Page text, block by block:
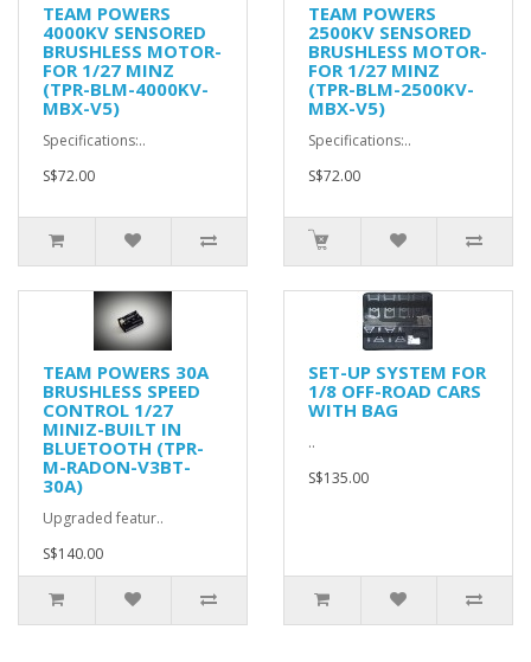
TEAM POWERS
4000KV SENSORED
BRUSHLESS MOTOR-
FOR 1/27 MINZ
(TPR-BLM-4000KV-
MBX-V5)
Specifications:..
S$72.00
TEAM POWERS
2500KV SENSORED
BRUSHLESS MOTOR-
FOR 1/27 MINZ
(TPR-BLM-2500KV-
MBX-V5)
Specifications:..
S$72.00
TEAM POWERS 30A
BRUSHLESS SPEED
CONTROL 1/27
MINIZ-BUILT IN
BLUETOOTH (TPR-
M-RADON-V3BT-
30A)
Upgraded featur..
S$140.00
SET-UP SYSTEM FOR
1/8 OFF-ROAD CARS
WITH BAG
..
S$135.00